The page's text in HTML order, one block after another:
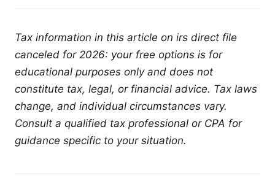
Tax information in this article on irs direct file
canceled for 2026: your free options is for
educational purposes only and does not
constitute tax, legal, or financial advice. Tax laws
change, and individual circumstances vary.
Consult a qualified tax professional or CPA for
guidance specific to your situation.